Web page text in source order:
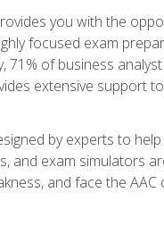
you with the
focused exam
71% of business
extensive support
by experts to
and exam simulators
and face the